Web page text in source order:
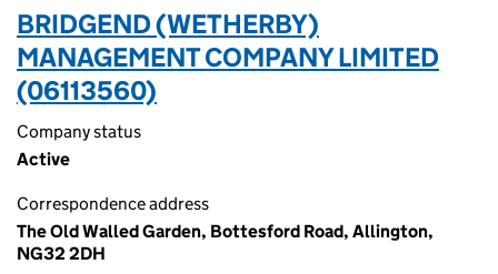
BRIDGEND (WETHERBY)
MANAGEMENT COMPANY LIMITED
(06113560)
Company status
Active
Correspondence address
The Old Walled Garden, Bottesford Road, Allington,
NG32 2DH